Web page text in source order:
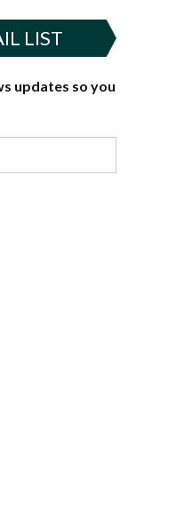
LIST
updates so you